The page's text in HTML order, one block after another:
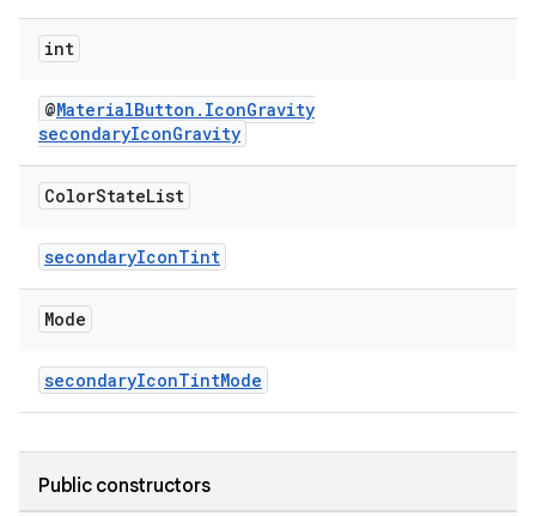
int
@MaterialButton.IconGravity
secondaryIconGravity
ColorStateList
secondaryIconTint
Mode
secondaryIconTintMode
Public constructors